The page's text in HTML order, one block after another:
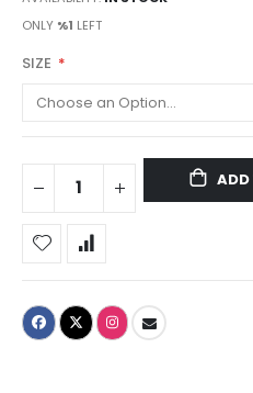
ONLY %1 LEFT
SIZE
ADD